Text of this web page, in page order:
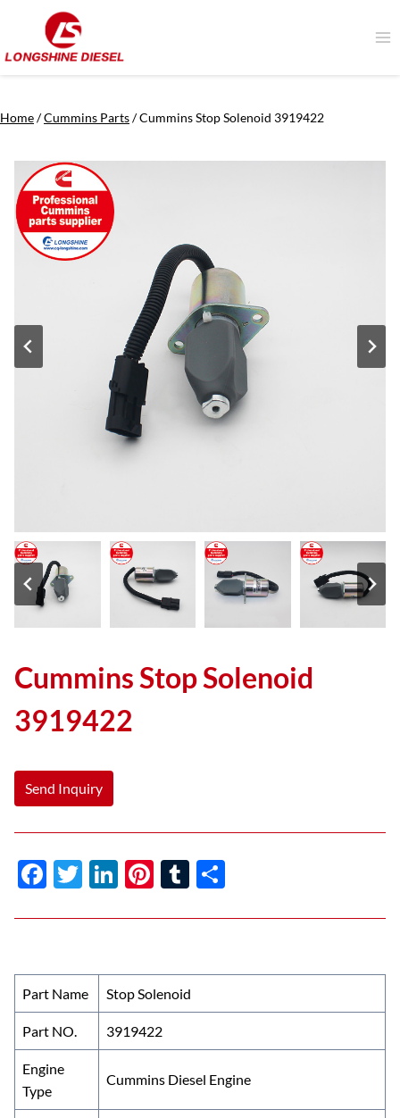
content
Home/Cummins Parts/Cummins Stop Solenoid 3919422
Cummins Stop Solenoid
3919422
Send Inquiry
F
e
o
o
k
T
itt
Li
k
dI
n
Pi
er
t
T
m
r
ar
Part Name Stop Solenoid
Part NO. 3919422
Engine
Type
Cummins Diesel Engine